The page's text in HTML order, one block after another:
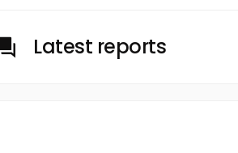
Latest reports